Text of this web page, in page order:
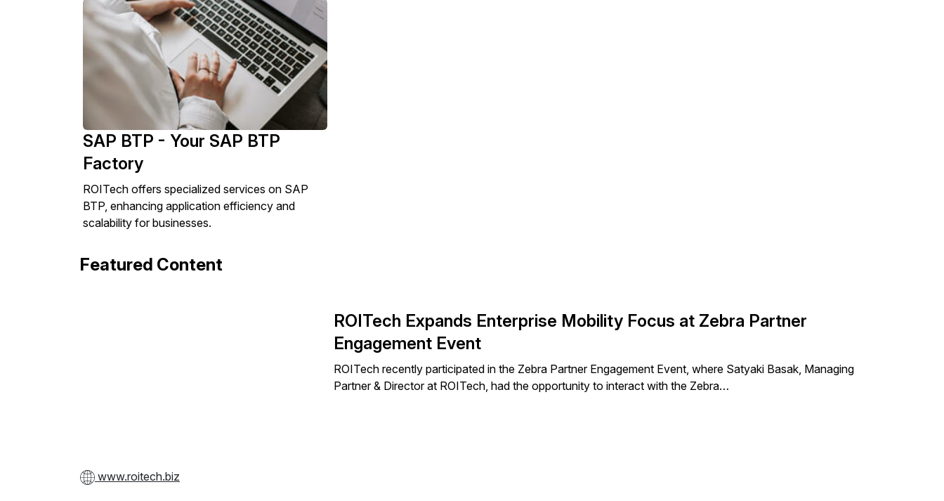
SAP BTP - Your SAP BTP
Factory
ROITech offers specialized services on SAP
BTP, enhancing application efficiency and
scalability for businesses.
Featured Content
ROITech Expands Enterprise Mobility Focus at Zebra Partner
Engagement Event
ROITech recently participated in the Zebra Partner Engagement Event, where Satyaki Basak, Managing
Partner & Director at ROITech, had the opportunity to interact with the Zebra…
www.roitech.biz